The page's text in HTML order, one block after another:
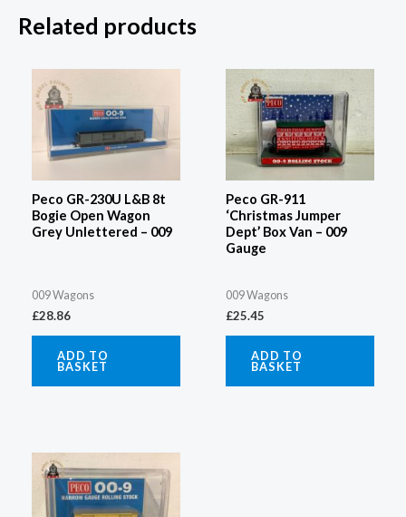
Related products
Peco GR-230U L&B 8t
Bogie Open Wagon
Grey Unlettered – 009
009 Wagons
£28.86
ADD TO
BASKET
Peco GR-911
‘Christmas Jumper
Dept’ Box Van – 009
Gauge
009 Wagons
£25.45
ADD TO
BASKET